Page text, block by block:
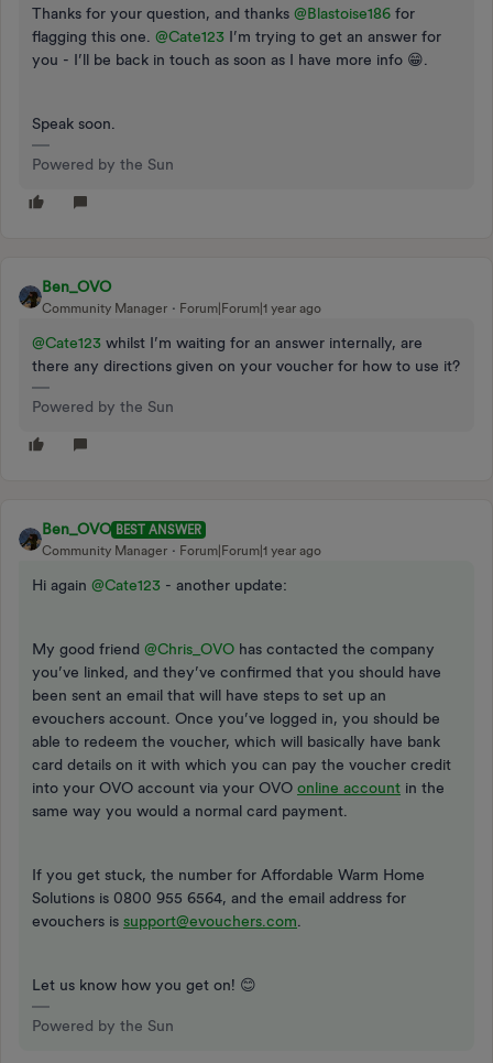
Thanks for your question, and thanks ​ @Blastoise186 for
flagging this one. ​ @Cate123 I’m trying to get an answer for
you - I’ll be back in touch as soon as I have more info 😁.
Speak soon.
Powered by the Sun
Ben_OVO
Community Manager Forum|Forum|1 year ago
@Cate123 whilst I’m waiting for an answer internally, are
there any directions given on your voucher for how to use it?
Powered by the Sun
Ben_OVO BEST ANSWER
Community Manager
Forum|Forum|1 year ago
Hi again ​ @Cate123 - another update:
My good friend ​ @Chris_OVO has contacted the company
you’ve linked, and they’ve confirmed that you should have
been sent an email that will have steps to set up an
evouchers account. Once you’ve logged in, you should be
able to redeem the voucher, which will basically have bank
card details on it with which you can pay the voucher credit
into your OVO account via your OVO online account in the
same way you would a normal card payment.
If you get stuck, the number for Affordable Warm Home
Solutions is 0800 955 6564, and the email address for
evouchers is support@evouchers.com
Let us know how you get on! 😊
Powered by the Sun